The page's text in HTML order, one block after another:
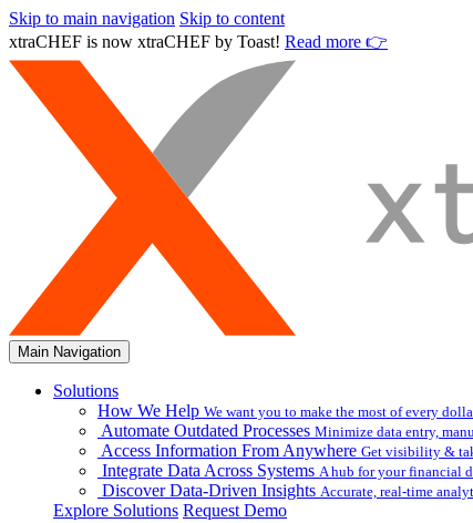
Skip to main navigation Skip to content
xtraCHEF is now xtraCHEF by Toast! Read more 👉
Main Navigation
Solutions
How We Help We want you to make the most of every
Automate Outdated Processes Minimize data entry,
Access Information From Anywhere Get visibility &
Integrate Data Across Systems A hub for your financial
Discover Data-Driven Insights Accurate, real-time
Explore Solutions Request Demo